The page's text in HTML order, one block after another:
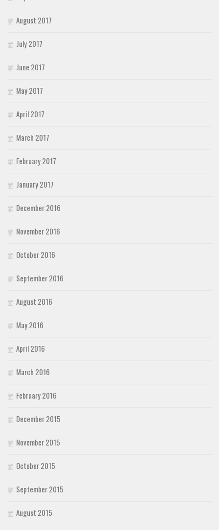
August 2017
July 2017
June 2017
May 2017
April 2017
March 2017
February 2017
January 2017
December 2016
November 2016
October 2016
September 2016
August 2016
May 2016
April 2016
March 2016
February 2016
December 2015
November 2015
October 2015
September 2015
August 2015